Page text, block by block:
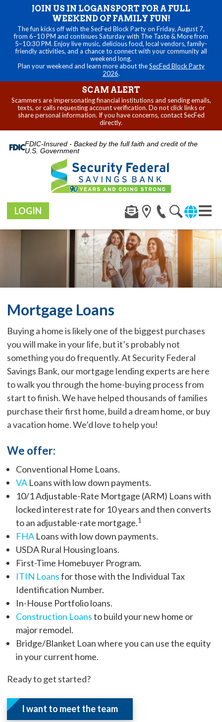
JOIN US IN LOGANSPORT FOR A FULL
WEEKEND OF FAMILY FUN!
The fun kicks off with the SecFed Block Party on Friday, August 7,
from 6–10 PM and continues Saturday with The Taste & More from
5–10:30 PM. Enjoy live music, delicious food, local vendors, family-
friendly activities, and a chance to connect with your community all
weekend long.
Plan your weekend and learn more about theSecFed Block Party
2026.
SCAM ALERT
Scammers are impersonating financial institutions and sending emails,
texts, or calls requesting account verification. Do not click links or
share personal information. If you have concerns, contact SecFed
directly.
FDIC-Insured - Backed by the full faith and credit of the
U.S. Government
LOGIN
Mortgage Loans
Buying a home is likely one of the biggest purchases
you will make in your life, but it’s probably not
something you do frequently. At Security Federal
Savings Bank, our mortgage lending experts are here
to walk you through the home-buying process from
start to finish. We have helped thousands of families
purchase their first home, build a dream home, or buy
a vacation home. We’d love to help you!
We offer:
Conventional Home Loans.
VALoans with low down payments.
10/1 Adjustable-Rate Mortgage (ARM) Loans with
locked interest rate for 10 years and then converts
to an adjustable-rate mortgage.1
FHALoans with low down payments.
USDA Rural Housing loans.
First-Time Homebuyer Program.
ITIN Loansfor those with the Individual Tax
Identification Number.
In-House Portfolio loans.
Construction Loansto build your new home or
major remodel.
Bridge/Blanket Loan where you can use the equity
in your current home.
Ready to get started?
I want to meet the team